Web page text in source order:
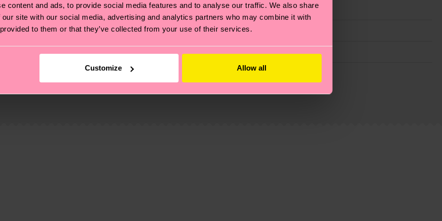
content and ads, to provide social media features and to analyse our traffic. We also share
site with our social media, advertising and analytics partners who may combine it with
to them or that they’ve collected from your use of their services.
Customize Allow all
consumer-polyamide, 6% Polyamide, 1% Elastane
also about having an ethical supply chain, lowering emissions, caring for socks properly, and MUCH
oursustainability page.
is 4-6 business days. Please keep in mind that this is an estimate and that the exact delivery time